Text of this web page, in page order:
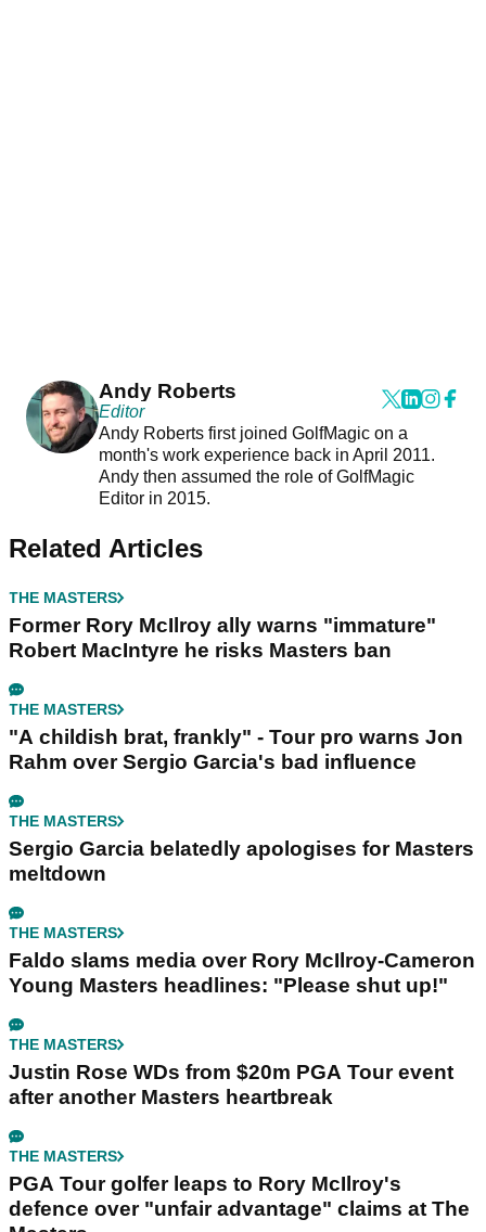
Andy Roberts
Editor
Andy Roberts first joined GolfMagic on a
month's work experience back in April 2011.
Andy then assumed the role of GolfMagic
Editor in 2015.
Related Articles
THE MASTERS
Former Rory McIlroy ally warns "immature"
Robert MacIntyre he risks Masters ban
THE MASTERS
"A childish brat, frankly" - Tour pro warns Jon
Rahm over Sergio Garcia's bad influence
THE MASTERS
Sergio Garcia belatedly apologises for Masters
meltdown
THE MASTERS
Faldo slams media over Rory McIlroy-Cameron
Young Masters headlines: "Please shut up!"
THE MASTERS
Justin Rose WDs from $20m PGA Tour event
after another Masters heartbreak
THE MASTERS
PGA Tour golfer leaps to Rory McIlroy's
defence over "unfair advantage" claims at The